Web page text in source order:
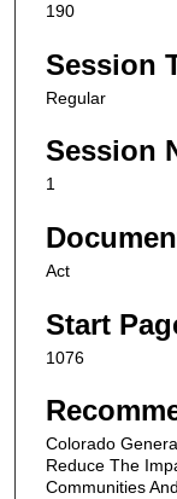
190
Session
Regular
Session
1
Act
Start
1076
Colorado
Reduce The
Communities